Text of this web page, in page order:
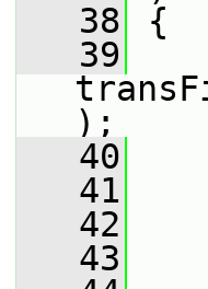
   38
{
   39
);
   40
   41
   42
   43